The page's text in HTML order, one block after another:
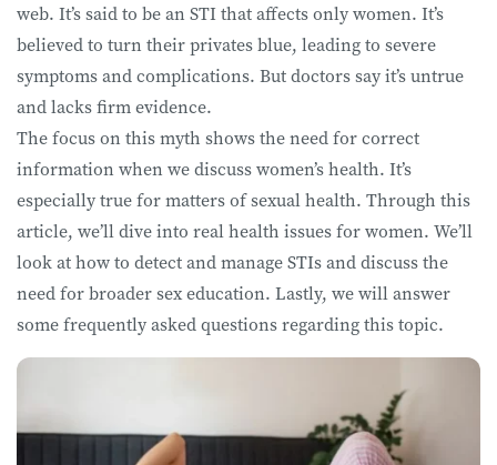
web. It’s said to be an STI that affects only women. It’s
believed to turn their privates blue, leading to severe
symptoms and complications. But doctors say it’s untrue
and lacks firm evidence.
The focus on this myth shows the need for correct
information when we discuss women’s health. It’s
especially true for matters of sexual health. Through this
article, we’ll dive into real health issues for women. We’ll
look at how to detect and manage STIs and discuss the
need for broader sex education. Lastly, we will answer
some frequently asked questions regarding this topic.